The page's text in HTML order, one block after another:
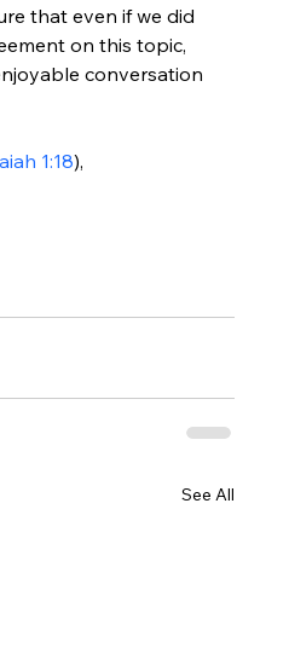
that even if we did
on this topic,
conversation
1:18),
See All